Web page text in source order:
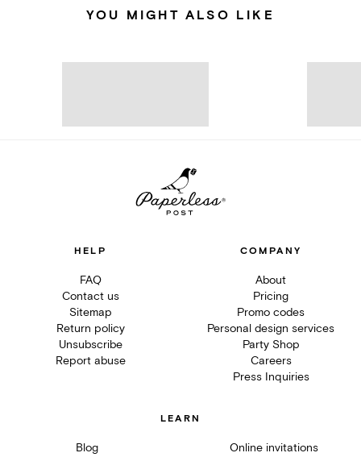
YOU MIGHT ALSO LIKE
HELP
FAQ
Contact us
Sitemap
Return policy
Unsubscribe
Report abuse
COMPANY
About
Pricing
Promo codes
Personal design services
Party Shop
Careers
Press Inquiries
LEARN
Blog Online invitations